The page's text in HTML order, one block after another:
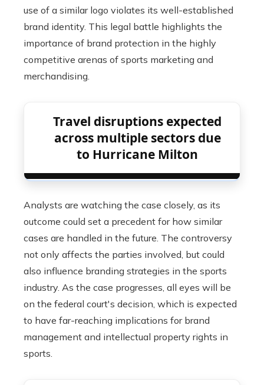
use of a similar logo violates its well-established
brand identity. This legal battle highlights the
importance of brand protection in the highly
competitive arenas of sports marketing and
merchandising.
Travel disruptions expected
across multiple sectors due
to Hurricane Milton
Analysts are watching the case closely, as its
outcome could set a precedent for how similar
cases are handled in the future. The controversy
not only affects the parties involved, but could
also influence branding strategies in the sports
industry. As the case progresses, all eyes will be
on the federal court's decision, which is expected
to have far-reaching implications for brand
management and intellectual property rights in
sports.